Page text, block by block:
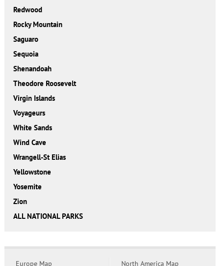
Redwood
Rocky Mountain
Saguaro
Sequoia
Shenandoah
Theodore Roosevelt
Virgin Islands
Voyageurs
White Sands
Wind Cave
Wrangell-St Elias
Yellowstone
Yosemite
Zion
ALL NATIONAL PARKS
Europe Map
North America Map